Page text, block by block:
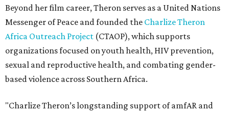
Beyond her film career, Theron serves as a United Nations
Messenger of Peace and founded the Charlize Theron
Africa Outreach Project (CTAOP), which supports
organizations focused on youth health, HIV prevention,
sexual and reproductive health, and combating gender-
based violence across Southern Africa.
"Charlize Theron’s longstanding support of amfAR and